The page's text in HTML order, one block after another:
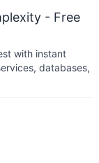
- Free
with instant
databases,